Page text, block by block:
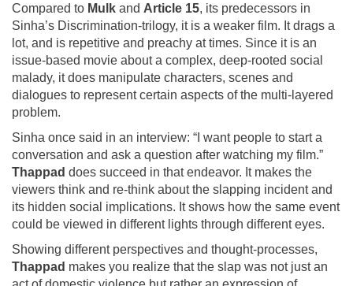
Compared to Mulk and Article 15, its predecessors in
Sinha’s Discrimination-trilogy, it is a weaker film. It drags a
lot, and is repetitive and preachy at times. Since it is an
issue-based movie about a complex, deep-rooted social
malady, it does manipulate characters, scenes and
dialogues to represent certain aspects of the multi-layered
problem.
Sinha once said in an interview: “I want people to start a
conversation and ask a question after watching my film.”
Thappad does succeed in that endeavor. It makes the
viewers think and re-think about the slapping incident and
its hidden social implications. It shows how the same event
could be viewed in different lights through different eyes.
Showing different perspectives and thought-processes,
Thappad makes you realize that the slap was not just an